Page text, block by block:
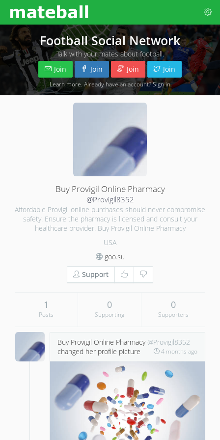
Football Social Network
Talk with your mates about football.
Join
Join Join Join
Learn more . Already have an account?Sign in
Buy Provigil Online Pharmacy
@Provigil8352
Affordable Provigil online purchases should never compromise
safety. Ensure the pharmacy is licensed and consult your
healthcare provider. Buy Provigil Online Pharmacy
USA
goo.su
Support
1
Posts
0
Supporting
0
Supporters
Buy Provigil Online Pharmacy @Provigil8352
changed her profile picture
4 months ago